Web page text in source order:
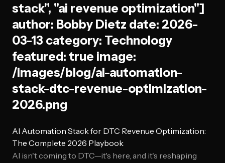
stack", "ai revenue optimization"]
author: Bobby Dietz date: 2026-
03-13 category: Technology
featured: true image:
/images/blog/ai-automation-
stack-dtc-revenue-optimization-
2026.png
AI Automation Stack for DTC Revenue Optimization:
The Complete 2026 Playbook
AI isn't coming to DTC—it's here, and it's reshaping